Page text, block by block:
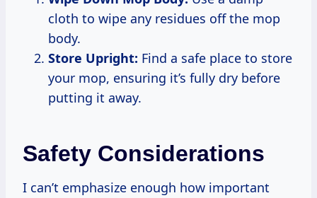
cloth to wipe any residues off the mop
body.
Store Upright: Find a safe place to store
your mop, ensuring it’s fully dry before
putting it away.
Safety Considerations
I can’t emphasize enough how important